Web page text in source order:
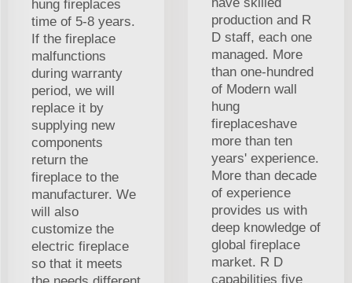
hung fireplaces
time of 5-8 years.
If the fireplace
malfunctions
during warranty
period, we will
replace it by
supplying new
components
return the
fireplace to the
manufacturer. We
will also
customize the
electric fireplace
so that it meets
production and R
D staff, each one
managed. More
than one-hundred
of Modern wall
hung
fireplaceshave
more than ten
years' experience.
More than decade
of experience
provides us with
deep knowledge of
global fireplace
market. R D
capabilities five